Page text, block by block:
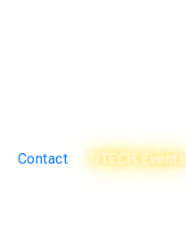
Contact UTECH Events